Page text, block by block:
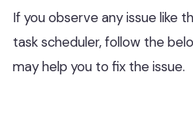
If you observe any issue like
task scheduler, follow the
may help you to fix the issue.